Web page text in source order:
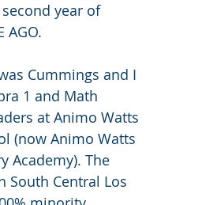
year of
AGO.
Cummings and I
1 and Math
at Animo Watts
(now Animo Watts
Academy). The
South Central Los